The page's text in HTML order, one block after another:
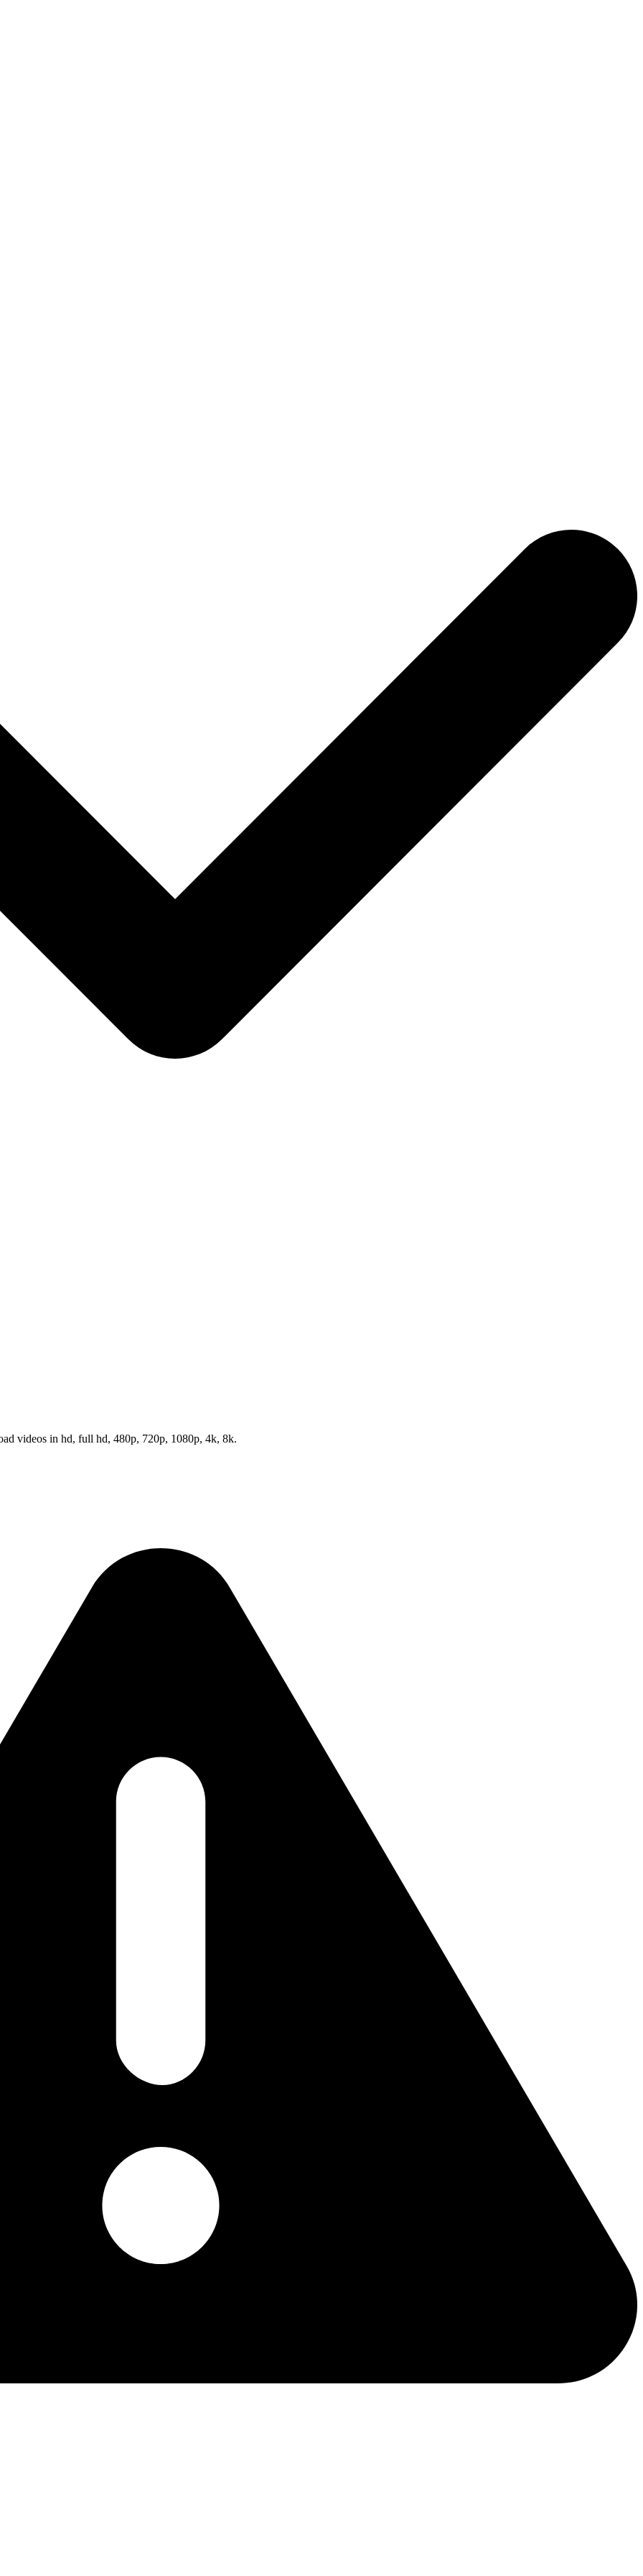
videos in hd, full hd, 480p, 720p, 1080p, 4k, 8k.